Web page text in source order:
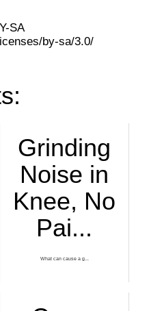
SA
by-sa/3.0/
Grinding
Noise in
Knee, No
Pai...
What can cause a g...